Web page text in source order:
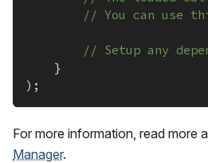
// You can use
// Setup any
}
) ;
For more information, read more
Manager.